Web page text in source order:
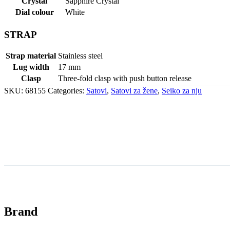
Dial colour
White
STRAP
Strap material Stainless steel
Lug width
17 mm
Clasp
Three-fold clasp with push button release
SKU: 68155 Categories: Satovi, Satovi za žene, Seiko za nju
Brand